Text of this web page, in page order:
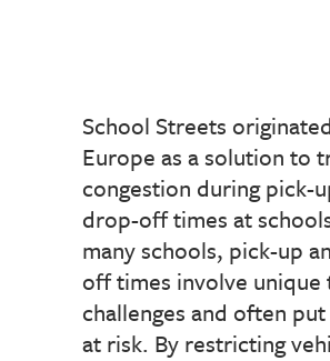
School Streets
Europe as a solution to
congestion during pick-
drop-off times at
many schools, pick-up
off times involve
challenges and often
at risk. By restricting